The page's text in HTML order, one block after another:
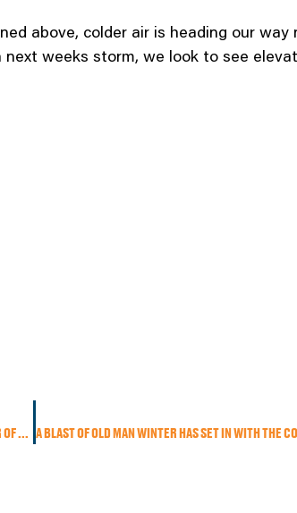
above, colder air is heading our
weeks storm, we look to see
RAIN SETTLES IN TODAY BUT COLDER AIR RACES IN TOMORROW, BRINGING THE COLDEST AIR OF THE SEASON.